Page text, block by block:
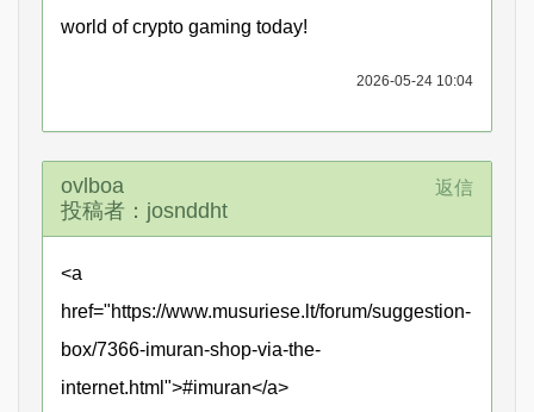
world of crypto gaming today!
2026-05-24 10:04
ovlboa
投稿者：josnddht
返信
<a
href="https://www.musuriese.lt/forum/suggestion-
box/7366-imuran-shop-via-the-
internet.html">#imuran</a>